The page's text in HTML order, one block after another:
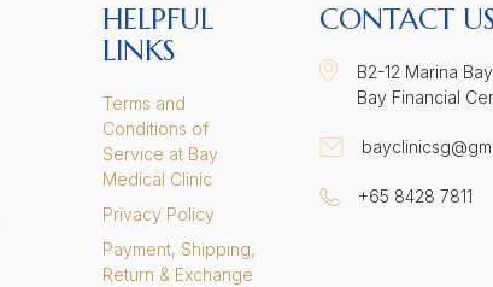
HELPFUL
LINKS
Terms and
Conditions of
Service at Bay
Medical Clinic
Privacy Policy
Payment, Shipping,
Return & Exchange
CONTACT
B2-12 Marina
Bay Financial
+65 8428 7811